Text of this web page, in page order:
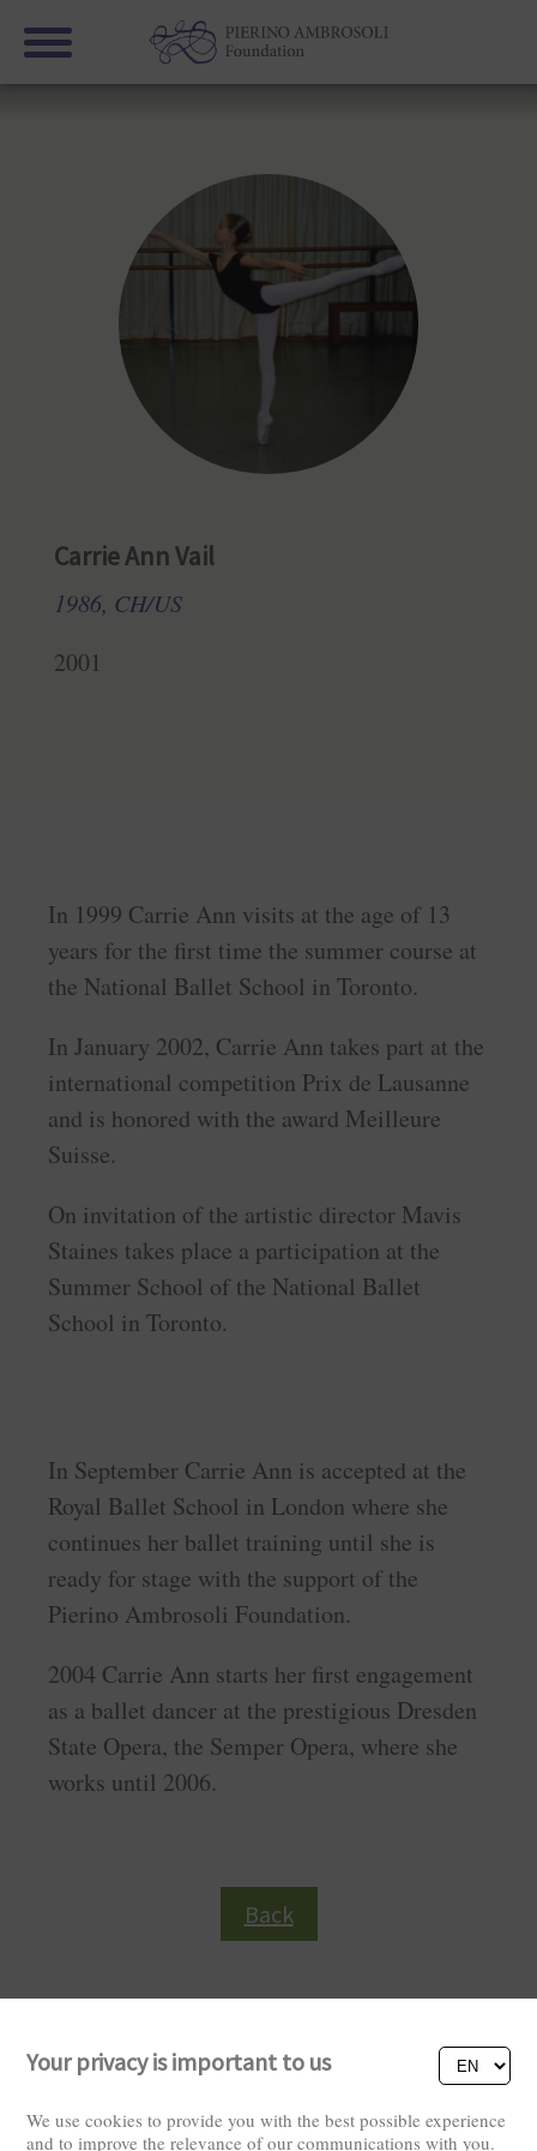
Carrie Ann Vail
1986, CH/US
2001
In 1999 Carrie Ann visits at the age of 13
years for the first time the summer course at
the National Ballet School in Toronto.
In January 2002, Carrie Ann takes part at the
international competition Prix de Lausanne
and is honored with the award Meilleure
Suisse.
On invitation of the artistic director Mavis
Staines takes place a participation at the
Summer School of the National Ballet
School in Toronto.
In September Carrie Ann is accepted at the
Royal Ballet School in London where she
continues her ballet training until she is
ready for stage with the support of the
Pierino Ambrosoli Foundation.
2004 Carrie Ann starts her first engagement
as a ballet dancer at the prestigious Dresden
State Opera, the Semper Opera, where she
works until 2006.
Back
Your privacy is important to us
We use cookies to provide you with the best possible experience
and to improve the relevance of our communications with you.